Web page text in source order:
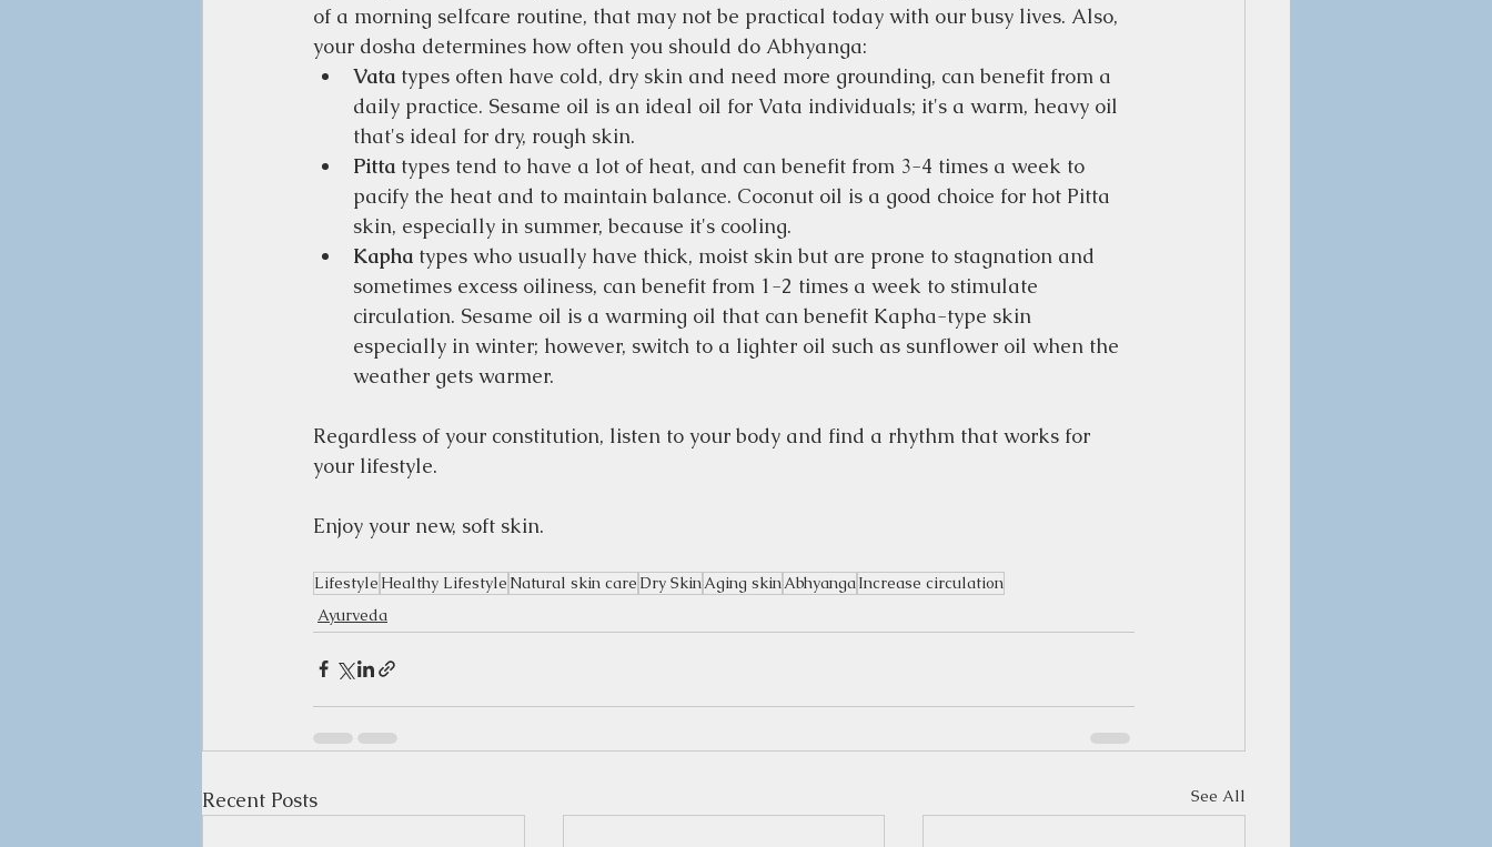
of a morning selfcare routine, that may not be practical today with our busy lives. Also,
your dosha determines how often you should do Abhyanga:
Vata types often have cold, dry skin and need more grounding, can benefit from a
daily practice. Sesame oil is an ideal oil for Vata individuals; it's a warm, heavy oil
that's ideal for dry, rough skin.
Pitta types tend to have a lot of heat, and can benefit from 3-4 times a week to
pacify the heat and to maintain balance. Coconut oil is a good choice for hot Pitta
skin, especially in summer, because it's cooling.
Kapha types who usually have thick, moist skin but are prone to stagnation and
sometimes excess oiliness, can benefit from 1-2 times a week to stimulate
circulation. Sesame oil is a warming oil that can benefit Kapha-type skin
especially in winter; however, switch to a lighter oil such as sunflower oil when the
weather gets warmer.
Regardless of your constitution, listen to your body and find a rhythm that works for
your lifestyle.
Enjoy your new, soft skin.
Lifestyle Healthy Lifestyle Natural skin care Dry SkinAging skinAbhyangaIncrease circulation
Ayurveda
Recent Posts See All